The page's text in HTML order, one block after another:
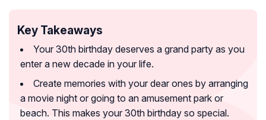
Key Takeaways
Your 30th birthday deserves a grand party as you
enter a new decade in your life.
Create memories with your dear ones by arranging
a movie night or going to an amusement park or
beach. This makes your 30th birthday so special.